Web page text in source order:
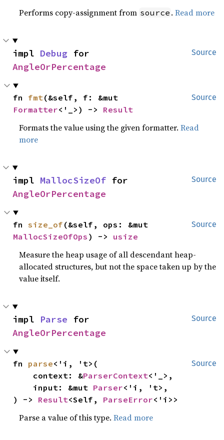
Performs copy-assignment from source .Read more
Source
impl Debug
AngleOrPercentage
Source
fn fmt
Formatter<'_>) -> Result
Formats the value using the given formatter.Read
more
Source
impl MallocSizeOf
AngleOrPercentage
Source
fn size_of
MallocSizeOfOps ) -> usize
Measure the heap usage of all descendant heap-
allocated structures, but not the space taken up by the
value itself.
Source
impl Parse
AngleOrPercentage
Source
fn parse<'i, 't>(
    context: &
ParserContext<'_>,
    input: &mut
Parser<'i, 't>,
) -> Result<Self, ParseError<'i>>
Parse a value of this type.Read more